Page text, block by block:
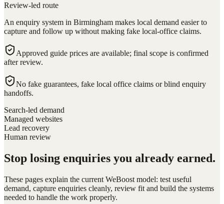
Review-led route
An enquiry system in Birmingham makes local demand easier to
capture and follow up without making fake local-office claims.
Approved guide prices are available; final scope is confirmed
after review.
No fake guarantees, fake local office claims or blind enquiry
handoffs.
Search-led demand
Managed websites
Lead recovery
Human review
Stop losing enquiries you already earned.
These pages explain the current WeBoost model: test useful
demand, capture enquiries cleanly, review fit and build the systems
needed to handle the work properly.